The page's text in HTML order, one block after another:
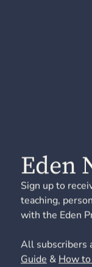
Eden
Sign up to
teaching,
with the Eden
All subscribers
Guide &How